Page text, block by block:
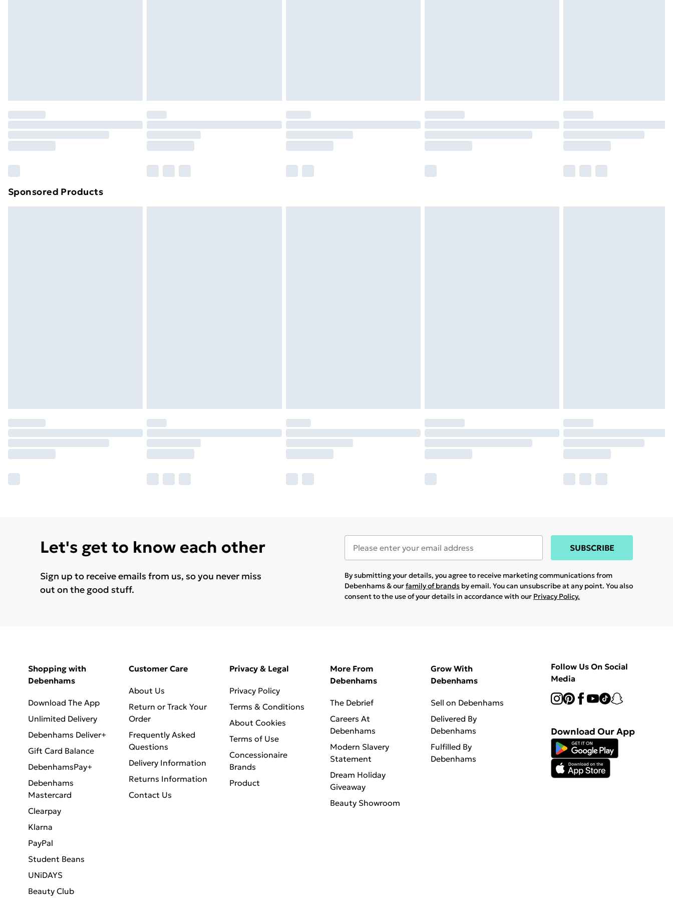
Find Out More
Please note, some delivery methods are not available for products delivered by our
Sponsored Products
Let's get to know each other
Sign up to receive emails from us, so you never miss
out on the good stuff.
SUBSCRIBE
By submitting your details, you agree to receive marketing communications from
Debenhams & ourfamily of brands by email. You can unsubscribe at any point. You also
consent to the use of your details in accordance with our Privacy Policy.
Shopping with
Debenhams
Download The App
Unlimited Delivery
Debenhams Deliver+
Gift Card Balance
DebenhamsPay+
Debenhams
Mastercard
Clearpay
Klarna
PayPal
Student Beans
UNiDAYS
Beauty Club
Customer Care
About Us
Return or Track Your
Order
Frequently Asked
Questions
Delivery Information
Returns Information
Contact Us
Privacy & Legal
Privacy Policy
Terms & Conditions
About Cookies
Terms of Use
Concessionaire
Brands
Product
More From
Debenhams
The Debrief
Careers At
Debenhams
Modern Slavery
Statement
Dream Holiday
Giveaway
Beauty Showroom
Grow With
Debenhams
Sell on Debenhams
Delivered By
Debenhams
Fulfilled By
Debenhams
Follow Us On Social
Media
Download Our App